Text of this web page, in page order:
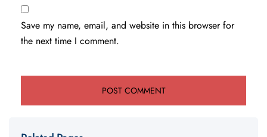
Save my name, email, and website in this browser for
the next time I comment.